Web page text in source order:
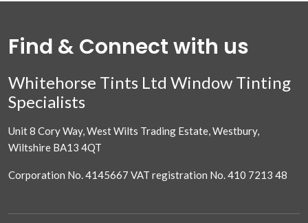
Find & Connect with us
Whitehorse Tints Ltd Window Tinting
Specialists
Unit 8 Cory Way, West Wilts Trading Estate, Westbury,
Wiltshire BA13 4QT
Corporation No. 4145667 VAT registration No. 410 7213 48